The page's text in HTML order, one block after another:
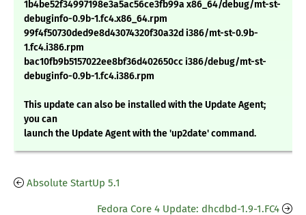
1b4be52f34997198e3a5ac56ce3fb99a x86_64/debug/mt-st-
debuginfo-0.9b-1.fc4.x86_64.rpm
99f4f50730ded9e8d43074320f30a32d i386/mt-st-0.9b-
1.fc4.i386.rpm
bac10fb9b5157022ee8bf36d402650cc i386/debug/mt-st-
debuginfo-0.9b-1.fc4.i386.rpm
This update can also be installed with the Update Agent;
you can
launch the Update Agent with the 'up2date' command.
Absolute StartUp 5.1
Fedora Core 4 Update: dhcdbd-1.9-1.FC4